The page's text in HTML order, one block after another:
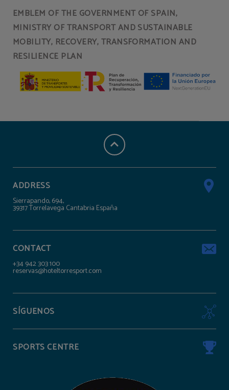
EMBLEM OF THE GOVERNMENT OF SPAIN,
MINISTRY OF TRANSPORT AND SUSTAINABLE
MOBILITY, RECOVERY, TRANSFORMATION AND
RESILIENCE PLAN
ADDRESS
Sierrapando, 694,
39317 Torrelavega Cantabria España
CONTACT
+34 942 303 100
reservas@hoteltorresport.com
SÍGUENOS
SPORTS CENTRE